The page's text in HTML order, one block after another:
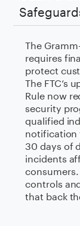
The
requires
protect
The FTC’s
Rule now
security
qualified
notification
30 days of
incidents
controls
that back